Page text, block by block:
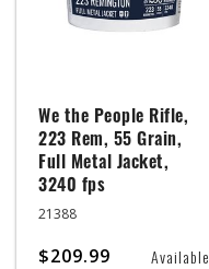
We the People Rifle,
223 Rem, 55 Grain,
Full Metal Jacket,
3240 fps
21388
$209.99 Available